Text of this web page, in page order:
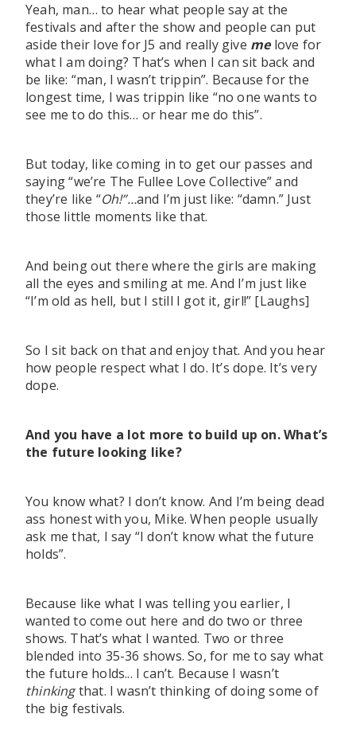
Yeah, man… to hear what people say at the
festivals and after the show and people can put
aside their love for J5 and really give melove for
what I am doing? That’s when I can sit back and
be like: “man, I wasn’t trippin”. Because for the
longest time, I was trippin like “no one wants to
see me to do this… or hear me do this”.
But today, like coming in to get our passes and
saying “we’re The Fullee Love Collective” and
they’re like “Oh!”…and I’m just like: “damn.” Just
those little moments like that.
And being out there where the girls are making
all the eyes and smiling at me. And I’m just like
“I’m old as hell, but I still I got it, girl!” [Laughs]
So I sit back on that and enjoy that. And you hear
how people respect what I do. It’s dope. It’s very
dope.
And you have a lot more to build up on. What’s
the future looking like?
You know what? I don’t know. And I’m being dead
ass honest with you, Mike. When people usually
ask me that, I say “I don’t know what the future
holds”.
Because like what I was telling you earlier, I
wanted to come out here and do two or three
shows. That’s what I wanted. Two or three
blended into 35-36 shows. So, for me to say what
the future holds... I can’t. Because I wasn’t
thinkingthat. I wasn’t thinking of doing some of
the big festivals.